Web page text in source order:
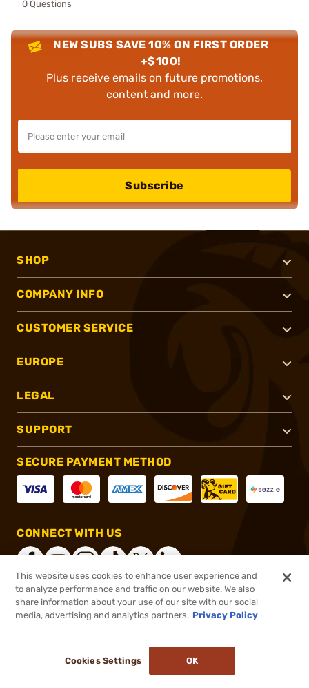
0 Questions
NEW SUBS SAVE 10% ON FIRST ORDER
+$100!
Plus receive emails on future promotions,
content and more.
Subscribe
SHOP
COMPANY INFO
CUSTOMER SERVICE
EUROPE
LEGAL
SUPPORT
SECURE PAYMENT METHOD
CONNECT WITH US
®2026, Brownells, Inc. All rights reserved.
This website uses cookies to enhance user experience and
to analyze performance and traffic on our website. We also
share information about your use of our site with our social
media, advertising and analytics partners. Privacy Policy
Cookies Settings OK